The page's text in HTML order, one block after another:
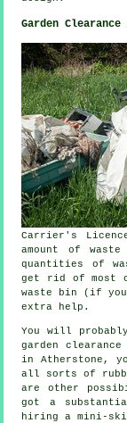
Garden
Carrier's
amount of
quantities of
get rid of most
waste bin (if
extra help.
You will
garden
in Atherstone,
all sorts of
are other
got a
hiring a mini-